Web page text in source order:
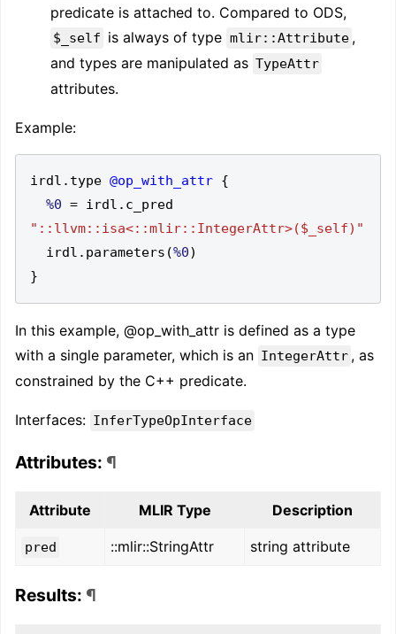
predicate is attached to. Compared to ODS,
$_self is always of type mlir::Attribute ,
and types are manipulated as TypeAttr
attributes.
Example:
irdl . type @op_with_attr {
%0 = irdl .
"::llvm::isa<::mlir::IntegerAttr>($_self)"
  irdl
. parameters (%0)
}
In this example, @op_with_attr is defined as a type
with a single parameter, which is an IntegerAttr , as
constrained by the C++ predicate.
Interfaces: InferTypeOpInterface
Attributes: ¶
Attribute MLIR Type Description
pred ::mlir::StringAttr string attribute
Results: ¶